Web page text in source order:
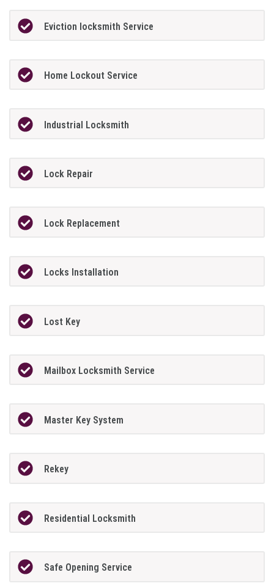
Eviction locksmith Service
Home Lockout Service
Industrial Locksmith
Lock Repair
Lock Replacement
Locks Installation
Lost Key
Mailbox Locksmith Service
Master Key System
Rekey
Residential Locksmith
Safe Opening Service